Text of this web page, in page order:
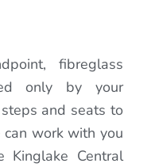
fibreglass
only by your
and seats to
work with you
Central